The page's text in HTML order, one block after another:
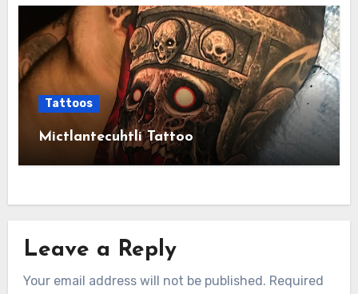
Tattoos
Mictlantecuhtli Tattoo
Leave a Reply
Your email address will not be published. Required